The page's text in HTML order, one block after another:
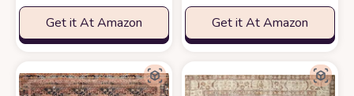
Get it At Amazon Get it At Amazon